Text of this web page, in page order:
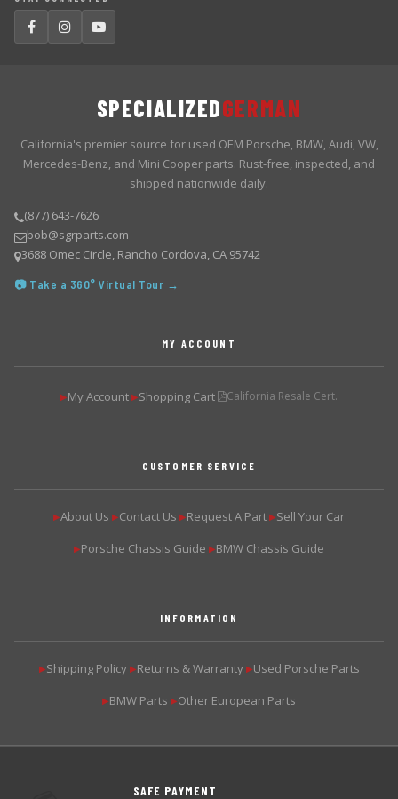
SPECIALIZEDGERMAN
California's premier source for used OEM Porsche, BMW, Audi, VW,
Mercedes-Benz, and Mini Cooper parts. Rust-free, inspected, and
shipped nationwide daily.
(877) 643-7626
bob@sgrparts.com
3688 Omec Circle, Rancho Cordova, CA 95742
📷 Take a 360° Virtual Tour →
MY ACCOUNT
▶My Account ▶Shopping Cart California Resale Cert.
CUSTOMER SERVICE
▶About Us ▶Contact Us ▶Request A Part ▶Sell Your Car
▶Porsche Chassis Guide ▶BMW Chassis Guide
INFORMATION
▶Shipping Policy ▶Returns & Warranty ▶Used Porsche Parts
▶BMW Parts ▶Other European Parts
SAFE PAYMENT